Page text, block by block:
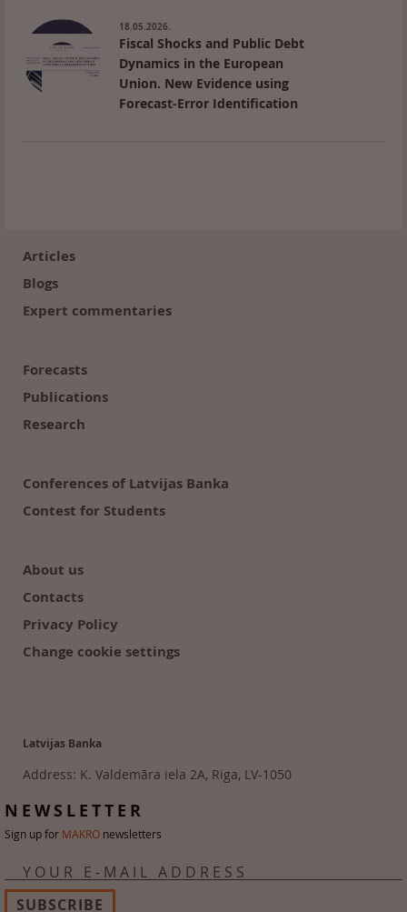
18.05.2026.
Fiscal Shocks and Public Debt
Dynamics in the European
Union. New Evidence using
Forecast-Error Identification
NEWSLETTER
Sign up for MAKRO newsletters
YOUR E-MAIL ADDRESS
(en)Articles
Blogs
Expert commentaries
Forecasts
Publications
Research
Conferences of Latvijas Banka
Contest for Students
About us
Contacts
Privacy Policy
Change cookie settings
Latvijas Banka
Address: K. Valdemāra iela 2A, Riga, LV-1050